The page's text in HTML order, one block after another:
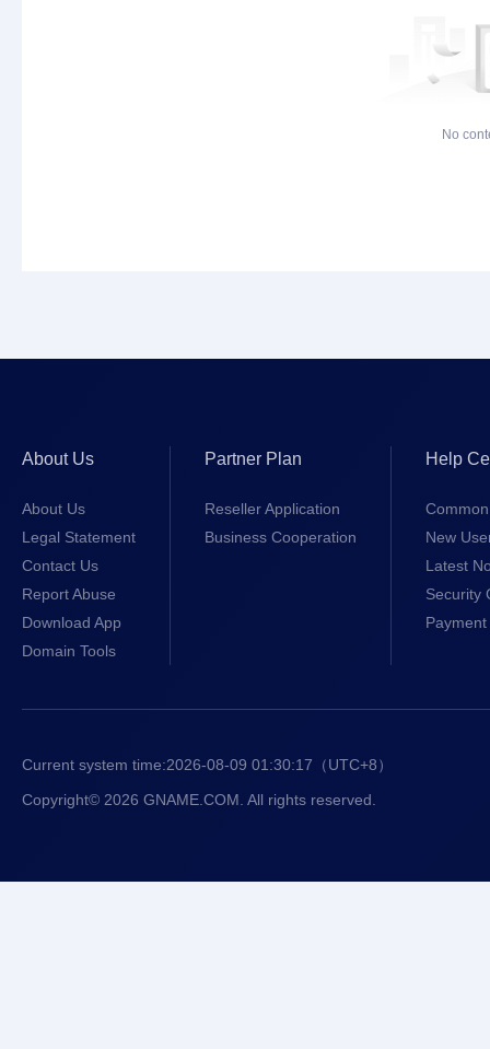
No
About Us
About Us
Legal Statement
Contact Us
Report Abuse
Download App
Domain Tools
Partner Plan
Reseller Application
Business Cooperation
Help
New
Latest
Security
Current system time:2026-08-09 01:30:18 （UTC+8）
Copyright© 2026 GNAME.COM. All rights reserved.